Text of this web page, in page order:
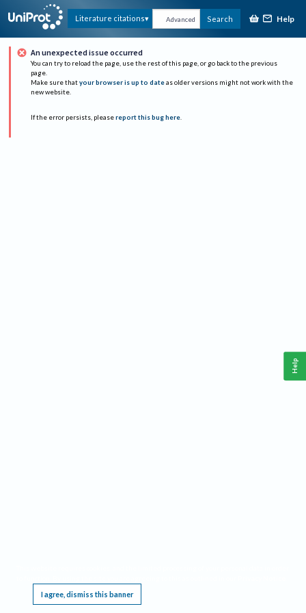
Literature citations Advanced Search Help
An unexpected issue occurred
You can try to reload the page, use the rest of this page, or go back to the previous
page.
Make sure that your browser is up to date as older versions might not work with the
new website.
If the error persists, please report this bug here.
I agree, dismiss this banner
Help